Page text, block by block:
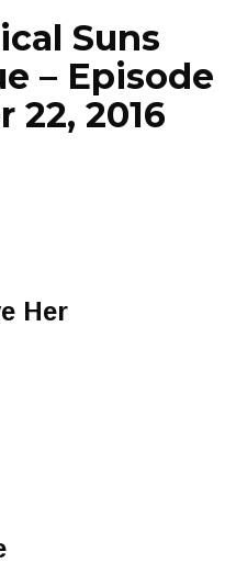
Suns
– Episode
22, 2016
Her